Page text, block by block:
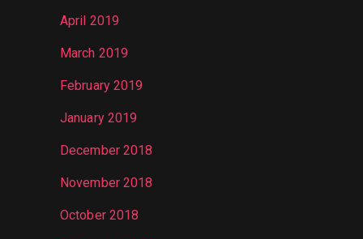
April 2019
March 2019
February 2019
January 2019
December 2018
November 2018
October 2018